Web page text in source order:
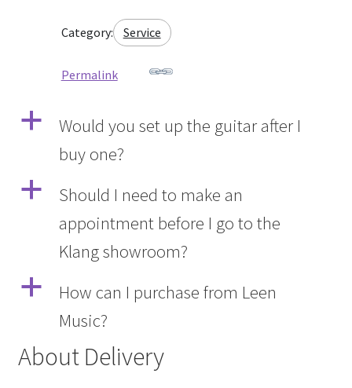
Category: Service
Permalink
a
Would you set up the guitar after I
buy one?
a
Should I need to make an
appointment before I go to the
Klang showroom?
a
How can I purchase from Leen
Music?
About Delivery